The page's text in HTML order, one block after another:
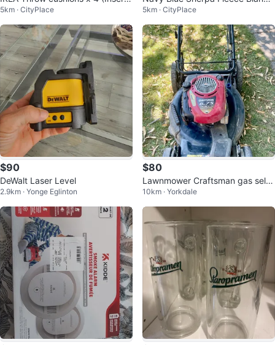
s)
5km · CityPlace
t (Queen)
5km · CityPlace
$90
DeWalt Laser Level
2.9km · Yonge Eglinton
$80
Lawnmower Craftsman gas self-
propelled
10km · Yorkdale